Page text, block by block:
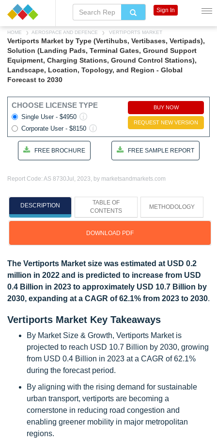
HOME AEROSPACE AND DEFENCE VERTIPORTS MARKET
Vertiports Market by Type (Vertihubs, Vertibases, Vertipads),
Solution (Landing Pads, Terminal Gates, Ground Support
Equipment, Charging Stations, Ground Control Stations),
Landscape, Location, Topology, and Region - Global
Forecast to 2030
CHOOSE LICENSE TYPE
Single User - $4950
Corporate User - $8150
BUY NOW
REQUEST NEW VERSION
FREE BROCHURE FREE SAMPLE REPORT
Report Code: AS 8730Jul, 2023, by marketsandmarkets.com
DESCRIPTION
TABLE OF
CONTENTS
METHODOLOGY
DOWNLOAD PDF
The Vertiports Market size was estimated at USD 0.2
million in 2022 and is predicted to increase from USD
0.4 Billion in 2023 to approximately USD 10.7 Billion by
2030, expanding at a CAGR of 62.1% from 2023 to 2030.
Vertiports Market Key Takeaways
By Market Size & Growth, Vertiports Market is
projected to reach USD 10.7 Billion by 2030, growing
from USD 0.4 Billion in 2023 at a CAGR of 62.1%
during the forecast period.
By aligning with the rising demand for sustainable
urban transport, vertiports are becoming a
cornerstone in reducing road congestion and
enabling greener mobility in major metropolitan
regions.
Sign In